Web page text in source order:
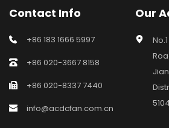
Contact Info
+86 183 1666 5997
+86 020-3667 8158
+86 020-8337 7440
info@acdcfan.com.cn
Our